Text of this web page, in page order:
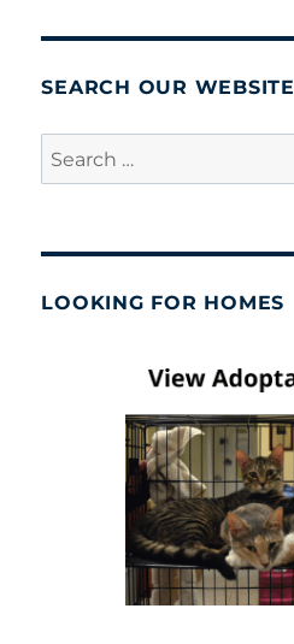
SEARCH OUR WEBSITE
Search
for:
LOOKING FOR HOMES